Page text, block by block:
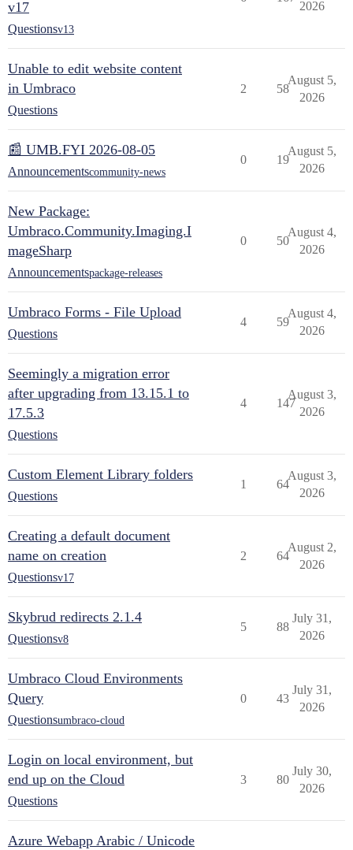
v17
Questionsv13
2026
Unable to edit website content
in Umbraco
Questions
2 58
August 5,
2026
📰 UMB.FYI 2026-08-05
Announcementscommunity-news
0 19
August 5,
2026
New Package:
Umbraco.Community.Imaging.I
mageSharp
Announcementspackage-releases
0 50
August 4,
2026
Umbraco Forms - File Upload
Questions
4 59
August 4,
2026
Seemingly a migration error
after upgrading from 13.15.1 to
17.5.3
Questions
4 147
August 3,
2026
Custom Element Library folders
Questions
1 64
August 3,
2026
Creating a default document
name on creation
Questionsv17
2 64
August 2,
2026
Skybrud redirects 2.1.4
Questionsv8
5 88
July 31,
2026
Umbraco Cloud Environments
Query
Questionsumbraco-cloud
0 43
July 31,
2026
Login on local environment, but
end up on the Cloud
Questions
3 80
July 30,
2026
Azure Webapp Arabic / Unicode